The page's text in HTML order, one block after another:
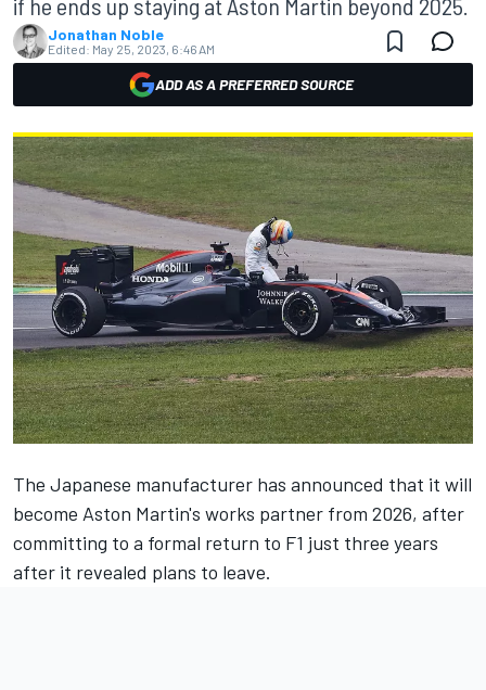
Jonathan Noble
Edited: May 25, 2023, 6:46 AM
ADD AS A PREFERRED SOURCE
The Japanese manufacturer has announced that it will
become Aston Martin's works partner from 2026, after
committing to a formal return to F1 just three years
after it revealed plans to leave.